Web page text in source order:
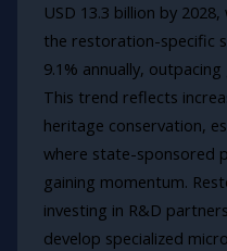
USD 13.3 billion by
the restoration-specific
9.1% annually,
This trend reflects
heritage conservation,
where state-sponsored
gaining momentum.
investing in R&D
develop specialized